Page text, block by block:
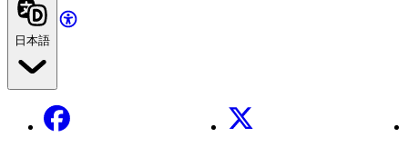
日本語
Facebook X